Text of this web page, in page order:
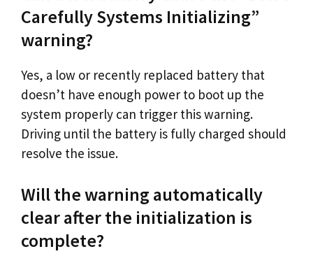
Carefully Systems Initializing”
warning?
Yes, a low or recently replaced battery that
doesn’t have enough power to boot up the
system properly can trigger this warning.
Driving until the battery is fully charged should
resolve the issue.
Will the warning automatically
clear after the initialization is
complete?